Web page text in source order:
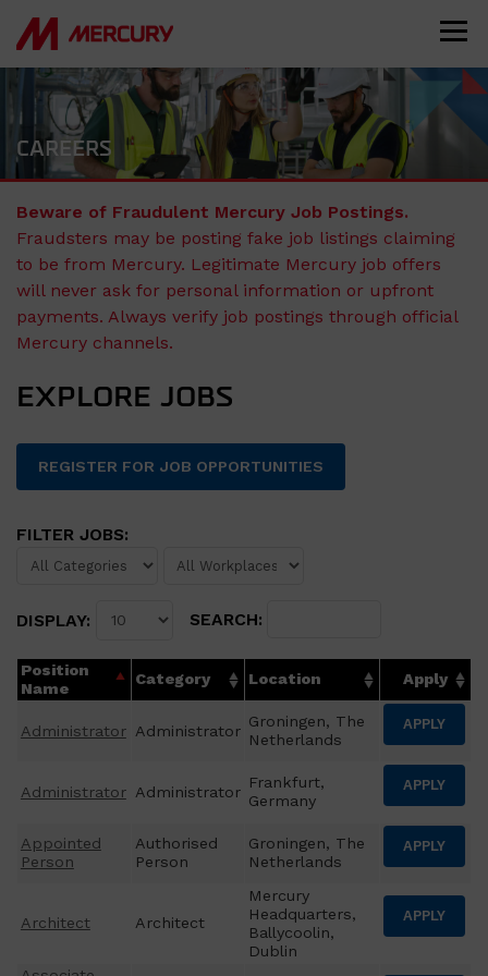
CAREERS
Beware of Fraudulent Mercury Job Postings.
Fraudsters may be posting fake job listings claiming
to be from Mercury. Legitimate Mercury job offers
will never ask for personal information or upfront
payments. Always verify job postings through official
Mercury channels.
EXPLORE JOBS
REGISTER FOR JOB OPPORTUNITIES
FILTER JOBS:
DISPLAY: SEARCH:
Position
Name
Category Location Apply
Administrator Administrator
Groningen, The
Netherlands
APPLY
Administrator Administrator
Frankfurt,
Germany
APPLY
Appointed
Person
Authorised
Person
Groningen, The
Netherlands
APPLY
Architect Architect
Mercury
Headquarters,
Ballycoolin,
Dublin
APPLY